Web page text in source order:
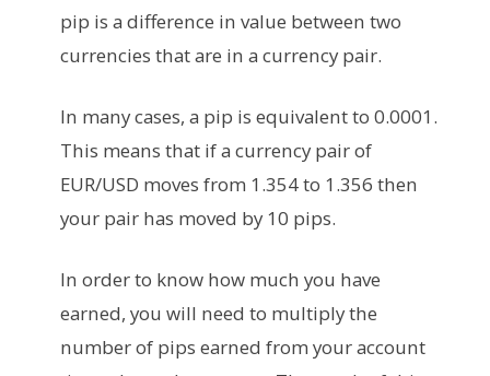
pip is a difference in value between two
currencies that are in a currency pair.
In many cases, a pip is equivalent to 0.0001.
This means that if a currency pair of
EUR/USD moves from 1.354 to 1.356 then
your pair has moved by 10 pips.
In order to know how much you have
earned, you will need to multiply the
number of pips earned from your account